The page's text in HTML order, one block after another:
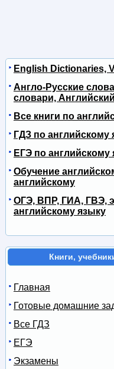
English Dictionaries,
Англо-Русские
словари,
Все книги по
ГДЗ по английскому
ЕГЭ по английскому
Обучение
английскому
ОГЭ, ВПР, ГИА, ГВЭ,
английскому языку
Книги,
Главная
Готовые домашние
Все ГДЗ
ЕГЭ
Экзамены